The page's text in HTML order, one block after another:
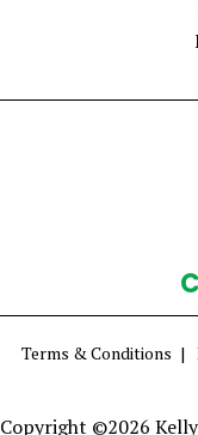
Terms & Conditions
Copyright ©2026